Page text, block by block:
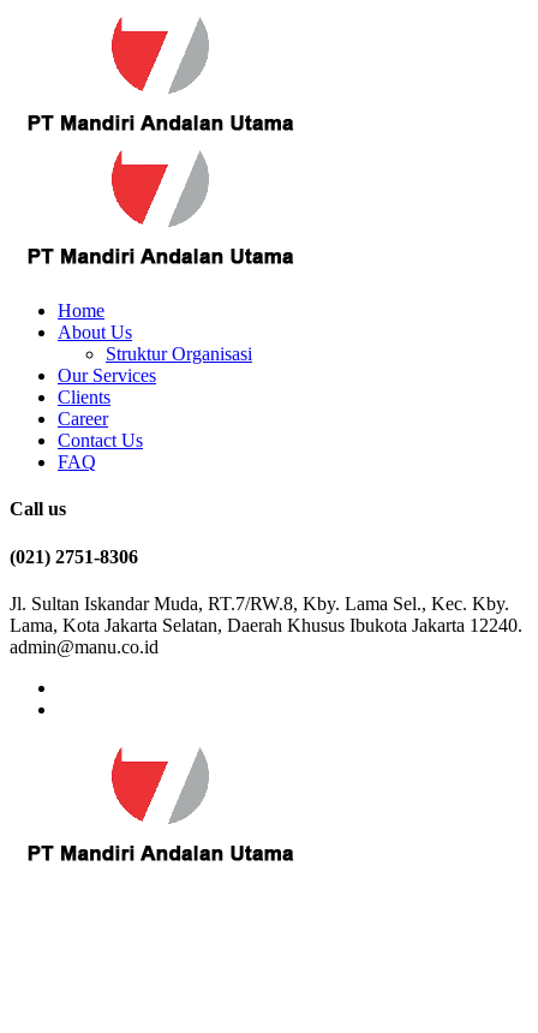
Home
About Us
Struktur Organisasi
Our Services
Clients
Career
Contact Us
FAQ
Call us
(021) 2751-8306
Jl. Sultan Iskandar Muda, RT.7/RW.8, Kby. Lama Sel., Kec. Kby.
Lama, Kota Jakarta Selatan, Daerah Khusus Ibukota Jakarta 12240.
admin@manu.co.id